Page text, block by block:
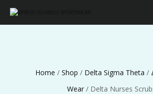
Home / Shop / Delta Sigma Theta /
Wear/ Delta Nurses